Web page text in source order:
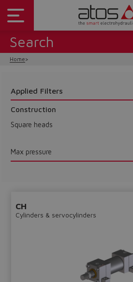
Search
Home
Applied Filters
Construction
Square heads
Max pressure
CH
Cylinders & servocylinders